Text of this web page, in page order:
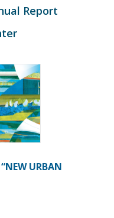
Report
URBAN